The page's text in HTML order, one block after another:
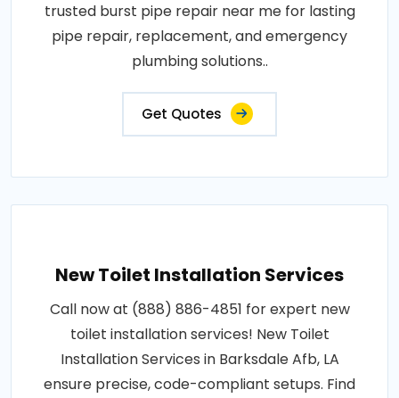
trusted burst pipe repair near me for lasting
pipe repair, replacement, and emergency
plumbing solutions..
Get Quotes
New Toilet Installation Services
Call now at (888) 886-4851 for expert new
toilet installation services! New Toilet
Installation Services in Barksdale Afb, LA
ensure precise, code-compliant setups. Find